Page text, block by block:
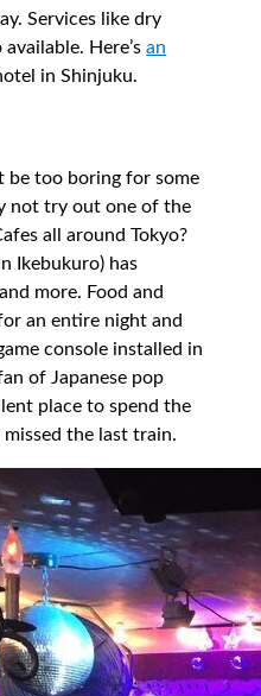
Services like dry
available. Here’san
in Shinjuku.
be too boring for some
not try out one of the
all around Tokyo?
Ikebukuro) has
more. Food and
an entire night and
console installed in
of Japanese pop
place to spend the
the last train.